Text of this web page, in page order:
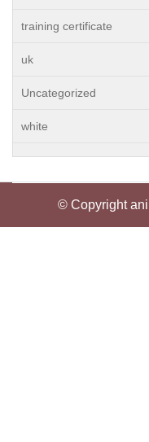
training certificate
uk
Uncategorized
white
© Copyright